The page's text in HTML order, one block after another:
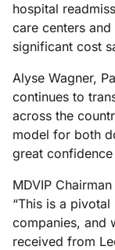
hospital
care centers
significant cost
Alyse Wagner,
continues to
across the
model for both
great
MDVIP
“This is a
companies, and
received from